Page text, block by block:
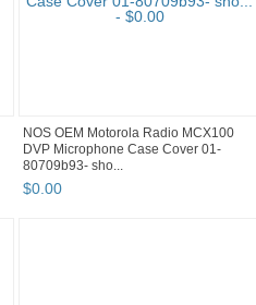
NOS OEM Motorola Radio MCX100
DVP Microphone Case Cover 01-
80709b93- sho...
$0.00